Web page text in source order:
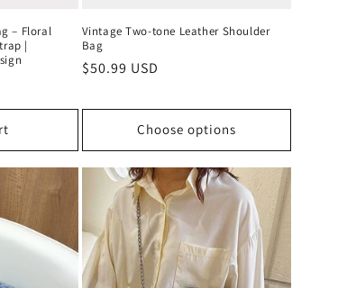
– Floral
|
Vintage Two-tone Leather Shoulder
Bag
Regular
$50.99 USD
Choose options